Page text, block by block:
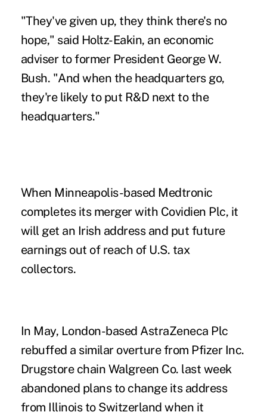
"They've given up, they think there's no
hope," said Holtz-Eakin, an economic
adviser to former President George W.
Bush. "And when the headquarters go,
they're likely to put R&D next to the
headquarters."
When Minneapolis-based Medtronic
completes its merger with Covidien Plc, it
will get an Irish address and put future
earnings out of reach of U.S. tax
collectors.
In May, London-based AstraZeneca Plc
rebuffed a similar overture from Pfizer Inc.
Drugstore chain Walgreen Co. last week
abandoned plans to change its address
from Illinois to Switzerland when it